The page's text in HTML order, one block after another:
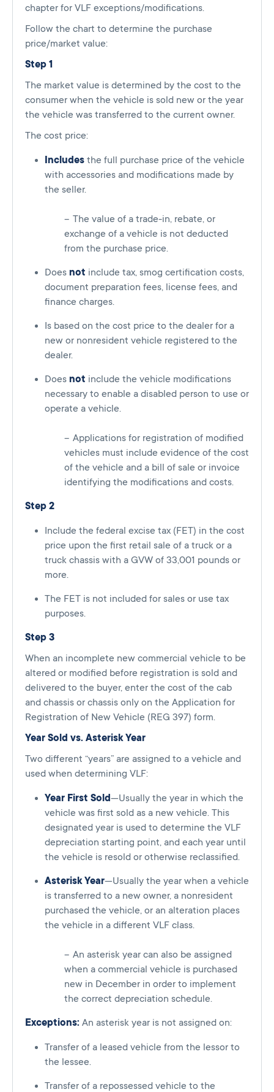
chapter for VLF exceptions/modifications.
Follow the chart to determine the purchase
price/market value:
Step 1
The market value is determined by the cost to the
consumer when the vehicle is sold new or the year
the vehicle was transferred to the current owner.
The cost price:
Includes the full purchase price of the vehicle
with accessories and modifications made by
the seller.
The value of a trade-in, rebate, or
exchange of a vehicle is not deducted
from the purchase price.
Does not include tax, smog certification costs,
document preparation fees, license fees, and
finance charges.
Is based on the cost price to the dealer for a
new or nonresident vehicle registered to the
dealer.
Does not include the vehicle modifications
necessary to enable a disabled person to use or
operate a vehicle.
Applications for registration of modified
vehicles must include evidence of the cost
of the vehicle and a bill of sale or invoice
identifying the modifications and costs.
Step 2
Include the federal excise tax (FET) in the cost
price upon the first retail sale of a truck or a
truck chassis with a GVW of 33,001 pounds or
more.
The FET is not included for sales or use tax
purposes.
Step 3
When an incomplete new commercial vehicle to be
altered or modified before registration is sold and
delivered to the buyer, enter the cost of the cab
and chassis or chassis only on the Application for
Registration of New Vehicle (REG 397) form.
Year Sold vs. Asterisk Year
Two different “years” are assigned to a vehicle and
used when determining VLF:
Year First Sold—Usually the year in which the
vehicle was first sold as a new vehicle. This
designated year is used to determine the VLF
depreciation starting point, and each year until
the vehicle is resold or otherwise reclassified.
Asterisk Year—Usually the year when a vehicle
is transferred to a new owner, a nonresident
purchased the vehicle, or an alteration places
the vehicle in a different VLF class.
An asterisk year can also be assigned
when a commercial vehicle is purchased
new in December in order to implement
the correct depreciation schedule.
Exceptions: An asterisk year is not assigned on:
Transfer of a leased vehicle from the lessor to
the lessee.
Transfer of a repossessed vehicle to the